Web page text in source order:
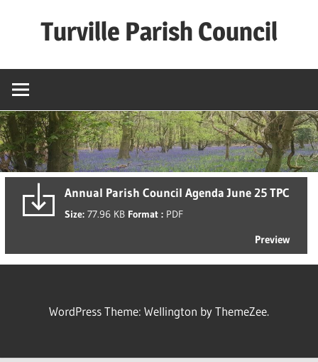
Turville Parish Council
Annual Parish Council Agenda June 25 TPC
Size: 77.96 KB Format : PDF
Preview
WordPress Theme: Wellington by ThemeZee.